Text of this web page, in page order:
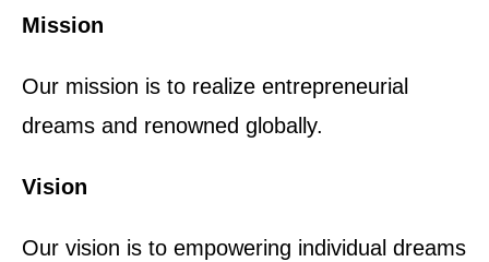
Mission
Our mission is to realize entrepreneurial
dreams and renowned globally.
Vision
Our vision is to empowering individual dreams